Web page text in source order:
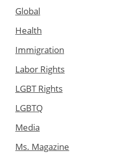
Global
Health
Immigration
Labor Rights
LGBT Rights
LGBTQ
Media
Ms. Magazine